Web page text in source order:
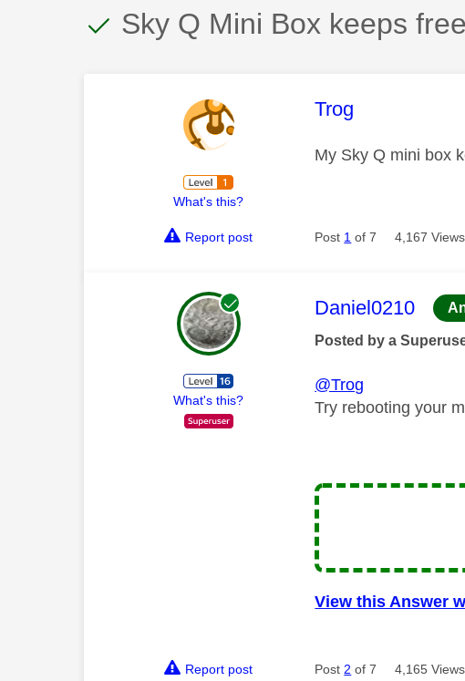
This discussion topic has
Discussion topic:
Sky Q Mini Box keeps
What's this?
This message
Trog
My Sky Q mini box
Report post Post 1 of 7 4,167 Views
What's this?
This message
Daniel0210
Posted by a
@Trog
Try rebooting your
View this Answer
Report post Post 2 of 7 4,165 Views